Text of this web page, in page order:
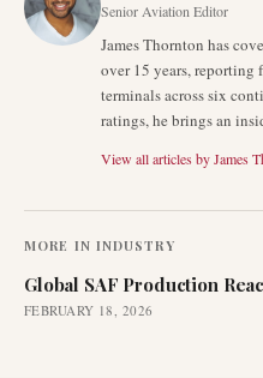
Senior Aviation Editor
James Thornton has
over 15 years, reporting
terminals across six
ratings, he brings an
View all articles byJames
MORE IN INDUSTRY
Global SAF Production
FEBRUARY 18, 2026